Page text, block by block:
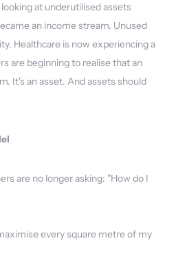
at underutilised assets
an income stream. Unused
Healthcare is now experiencing a
are beginning to realise that an
It's an asset. And assets should
are no longer asking: "How do I
every square metre of my